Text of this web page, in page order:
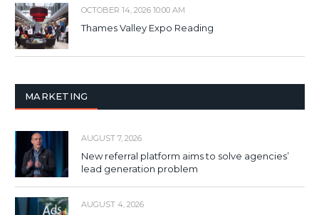
OCTOBER 14, 2026 10:00 AM
Thames Valley Expo Reading
MARKETING
AUGUST 7, 2026
New referral platform aims to solve agencies’
lead generation problem
AUGUST 4, 2026